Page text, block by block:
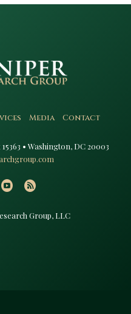
Media Contact
• Washington, DC 20003​
Group, LLC